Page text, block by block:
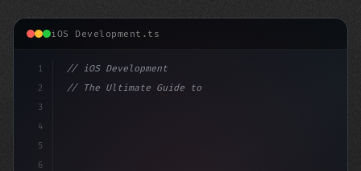
iOS Development.ts
1
2
3
4
5
6
// iOS Development
// The Ultimate Guide to iOS App Developmen...